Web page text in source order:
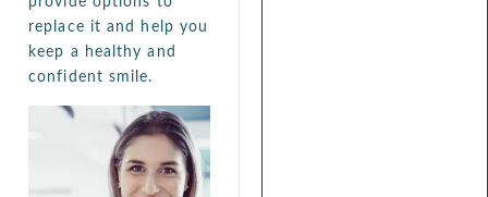
replace it and help you
keep a healthy and
confident smile.